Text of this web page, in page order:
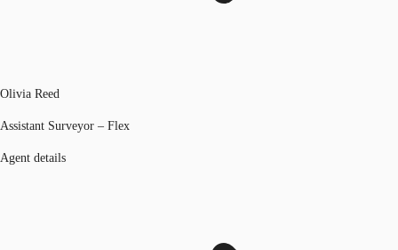
Olivia Reed
Assistant Surveyor – Flex
Agent details